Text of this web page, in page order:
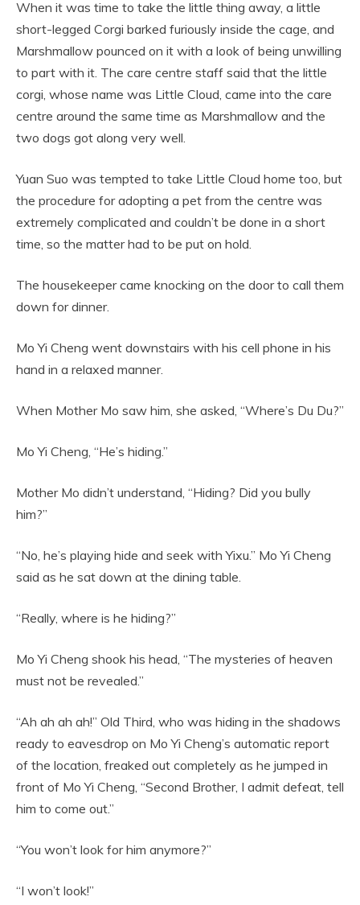
When it was time to take the little thing away, a little
short-legged Corgi barked furiously inside the cage, and
Marshmallow pounced on it with a look of being unwilling
to part with it. The care centre staff said that the little
corgi, whose name was Little Cloud, came into the care
centre around the same time as Marshmallow and the
two dogs got along very well.
Yuan Suo was tempted to take Little Cloud home too, but
the procedure for adopting a pet from the centre was
extremely complicated and couldn’t be done in a short
time, so the matter had to be put on hold.
The housekeeper came knocking on the door to call them
down for dinner.
Mo Yi Cheng went downstairs with his cell phone in his
hand in a relaxed manner.
When Mother Mo saw him, she asked, “Where’s Du Du?”
Mo Yi Cheng, “He’s hiding.”
Mother Mo didn’t understand, “Hiding? Did you bully
him?”
“No, he’s playing hide and seek with Yixu.” Mo Yi Cheng
said as he sat down at the dining table.
“Really, where is he hiding?”
Mo Yi Cheng shook his head, “The mysteries of heaven
must not be revealed.”
“Ah ah ah ah!” Old Third, who was hiding in the shadows
ready to eavesdrop on Mo Yi Cheng’s automatic report
of the location, freaked out completely as he jumped in
front of Mo Yi Cheng, “Second Brother, I admit defeat, tell
him to come out.”
“You won’t look for him anymore?”
“I won’t look!”